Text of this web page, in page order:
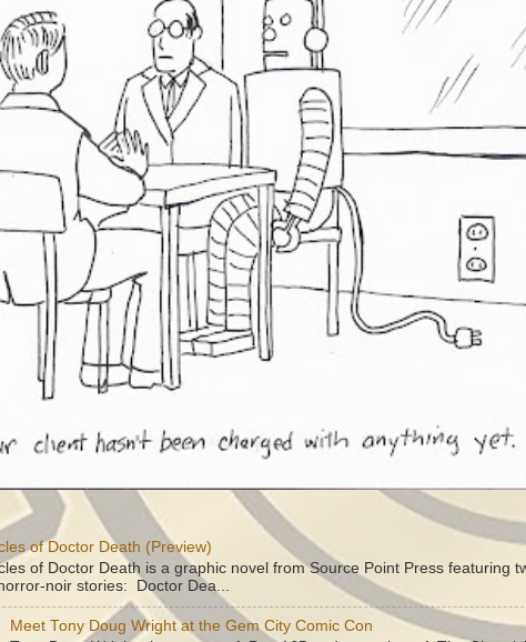
of Doctor Death (Preview)
of Doctor Death is a graphic novel from Source Point Press featuring
noir stories: Doctor Dea...
Meet Tony Doug Wright at the Gem City Comic Con